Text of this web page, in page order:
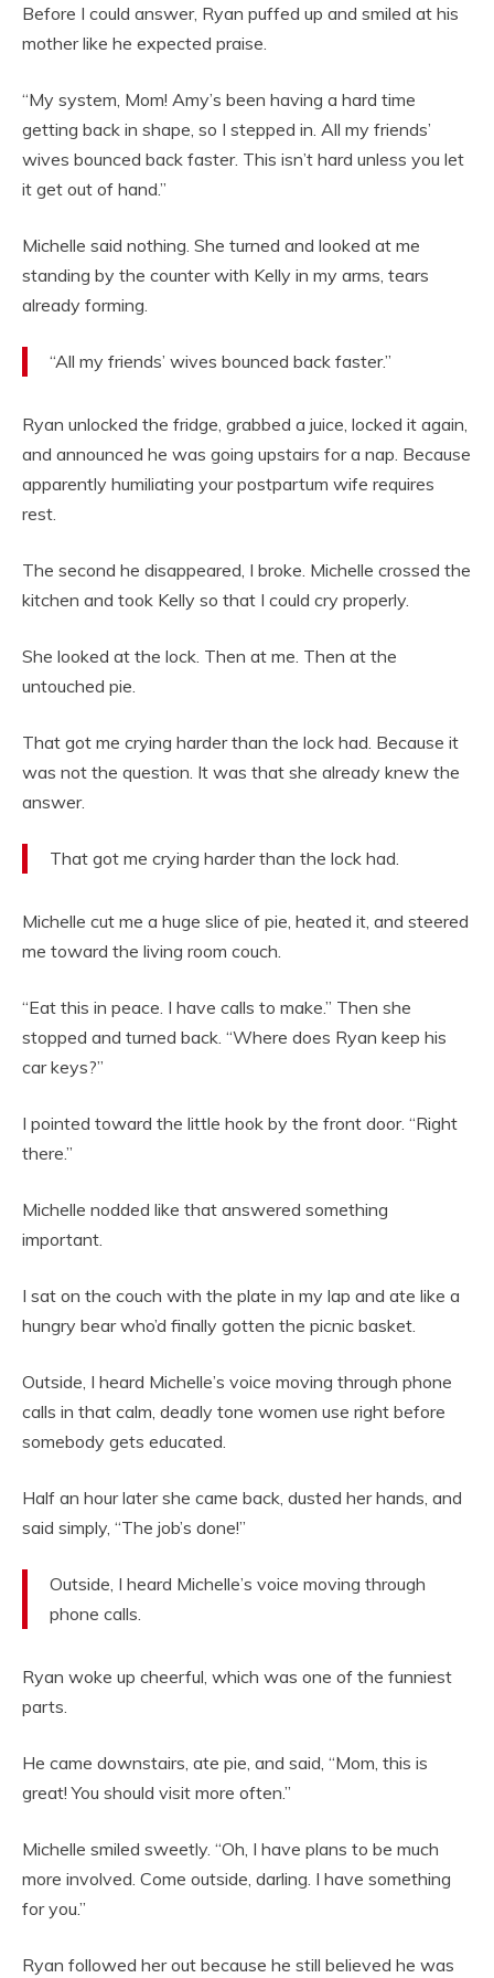
Before I could answer, Ryan puffed up and smiled at his
mother like he expected praise.
“My system, Mom! Amy’s been having a hard time
getting back in shape, so I stepped in. All my friends’
wives bounced back faster. This isn’t hard unless you let
it get out of hand.”
Michelle said nothing. She turned and looked at me
standing by the counter with Kelly in my arms, tears
already forming.
“All my friends’ wives bounced back faster.”
Ryan unlocked the fridge, grabbed a juice, locked it again,
and announced he was going upstairs for a nap. Because
apparently humiliating your postpartum wife requires
rest.
The second he disappeared, I broke. Michelle crossed the
kitchen and took Kelly so that I could cry properly.
She looked at the lock. Then at me. Then at the
untouched pie.
That got me crying harder than the lock had. Because it
was not the question. It was that she already knew the
answer.
That got me crying harder than the lock had.
Michelle cut me a huge slice of pie, heated it, and steered
me toward the living room couch.
“Eat this in peace. I have calls to make.” Then she
stopped and turned back. “Where does Ryan keep his
car keys?”
I pointed toward the little hook by the front door. “Right
there.”
Michelle nodded like that answered something
important.
I sat on the couch with the plate in my lap and ate like a
hungry bear who’d finally gotten the picnic basket.
Outside, I heard Michelle’s voice moving through phone
calls in that calm, deadly tone women use right before
somebody gets educated.
Half an hour later she came back, dusted her hands, and
said simply, “The job’s done!”
Outside, I heard Michelle’s voice moving through
phone calls.
Ryan woke up cheerful, which was one of the funniest
parts.
He came downstairs, ate pie, and said, “Mom, this is
great! You should visit more often.”
Michelle smiled sweetly. “Oh, I have plans to be much
more involved. Come outside, darling. I have something
for you.”
Ryan followed her out because he still believed he was